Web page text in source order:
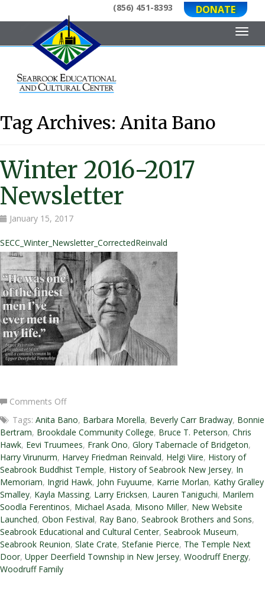
(856) 451-8393 DONATE
Tag Archives: Anita Bano
Winter 2016-2017
Newsletter
January 15, 2017
SECC_Winter_Newsletter_CorrectedReinvald
Comments Offon
2016-
2017
Newsletter
Tags: Anita Bano, Barbara Morella, Beverly Carr Bradway, Bonnie
Bertram, Brookdale Community College, Bruce T. Peterson, Chris
Hawk, Eevi Truumees, Frank Ono, Glory Tabernacle of Bridgeton,
Harry Virunurm, Harvey Friedman Reinvald, Helgi Viire, History of
Seabrook Buddhist Temple, History of Seabrook New Jersey, In
Memoriam, Ingrid Hawk, John Fuyuume, Karrie Morlan, Kathy Gralley
Smalley, Kayla Massing, Larry Ericksen, Lauren Taniguchi, Marilem
Soodla Ferentinos, Michael Asada, Misono Miller, New Website
Launched, Obon Festival, Ray Bano, Seabrook Brothers and Sons,
Seabrook Educational and Cultural Center, Seabrook Museum,
Seabrook Reunion, Slate Crate, Stefanie Pierce, The Temple Next
Door, Upper Deerfield Township in New Jersey, Woodruff Energy,
Woodruff Family